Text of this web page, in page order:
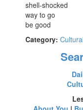
shell-shocked
way to go
be good
Category: